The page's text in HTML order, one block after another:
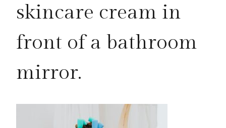
skincare cream in
front of a bathroom
mirror.